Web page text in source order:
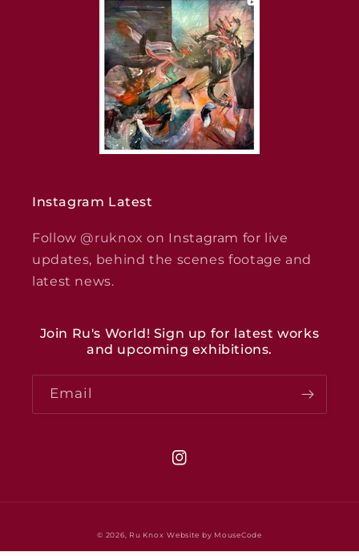
Instagram Latest
Follow @ruknox on Instagram for live
updates, behind the scenes footage and
latest news.
Join Ru's World! Sign up for latest works
and upcoming exhibitions.
Email
Instagram
© 2026, Ru Knox Website by MouseCode